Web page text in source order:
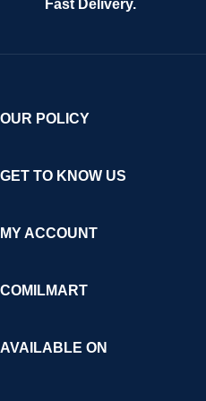
experience for Africa and beyond.
Fast Delivery.
OUR POLICY
GET TO KNOW US
MY ACCOUNT
COMILMART
AVAILABLE ON